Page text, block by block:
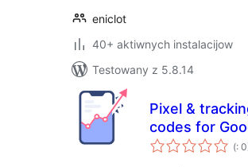
eniclot
40+ aktiwnych instalacijow
Testowany z 5.8.14
Pixel &
codes for
Web stories (: